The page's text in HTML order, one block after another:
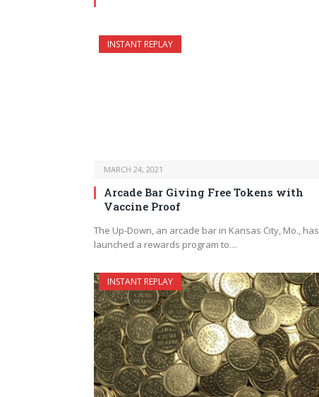
INSTANT REPLAY
MARCH 24, 2021
Arcade Bar Giving Free Tokens with
Vaccine Proof
The Up-Down, an arcade bar in Kansas City, Mo., has
launched a rewards program to…
INSTANT REPLAY